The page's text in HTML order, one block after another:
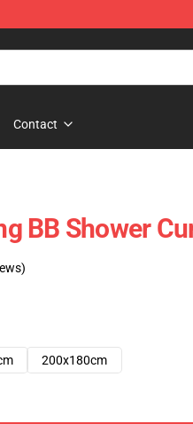
Contact
BB Shower
200x180cm